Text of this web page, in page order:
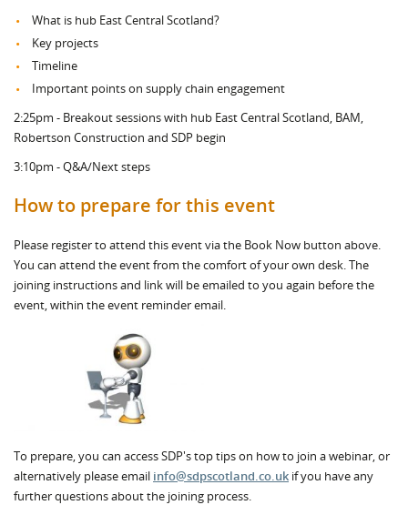
What is hub East Central Scotland?
Key projects
Timeline
Important points on supply chain engagement
2:25pm - Breakout sessions with hub East Central Scotland, BAM,
Robertson Construction and SDP begin
3:10pm - Q&A/Next steps
How to prepare for this event
Please register to attend this event via the Book Now button above.
You can attend the event from the comfort of your own desk. The
joining instructions and link will be emailed to you again before the
event, within the event reminder email.
To prepare, you can access SDP's top tips on how to join a webinar, or
alternatively please email info@sdpscotland.co.uk if you have any
further questions about the joining process.